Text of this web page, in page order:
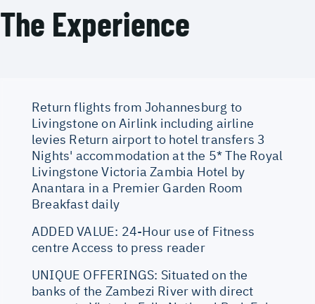
The Experience
Return flights from Johannesburg to
Livingstone on Airlink including airline
levies Return airport to hotel transfers 3
Nights' accommodation at the 5* The Royal
Livingstone Victoria Zambia Hotel by
Anantara in a Premier Garden Room
Breakfast daily
ADDED VALUE: 24-Hour use of Fitness
centre Access to press reader
UNIQUE OFFERINGS: Situated on the
banks of the Zambezi River with direct